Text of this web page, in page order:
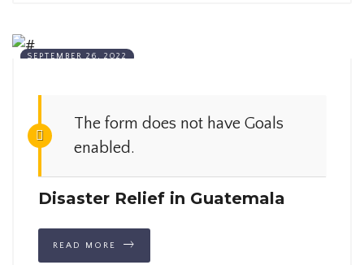
SEPTEMBER 26, 2022
The form does not have Goals
enabled.
Disaster Relief in Guatemala
READ MORE